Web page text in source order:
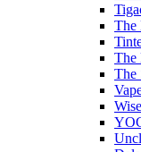
The
The
The